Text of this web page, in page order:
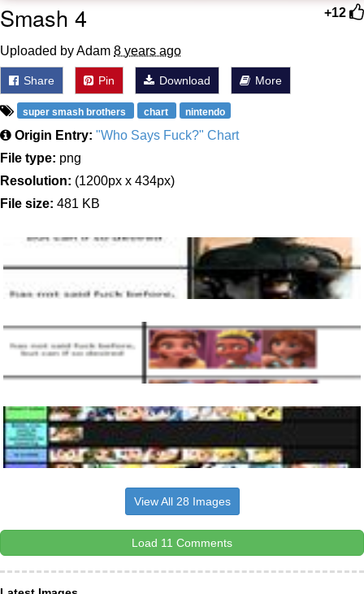
Evil Kermit
+12
Smash 4
Uploaded by Adam 8 years ago
Share Pin Download More
super smash brothers chart nintendo
Origin Entry: "Who Says Fuck?" Chart
File type: png
Resolution: (1200px x 434px)
File size: 481 KB
View All 28 Images
Load 11 Comments